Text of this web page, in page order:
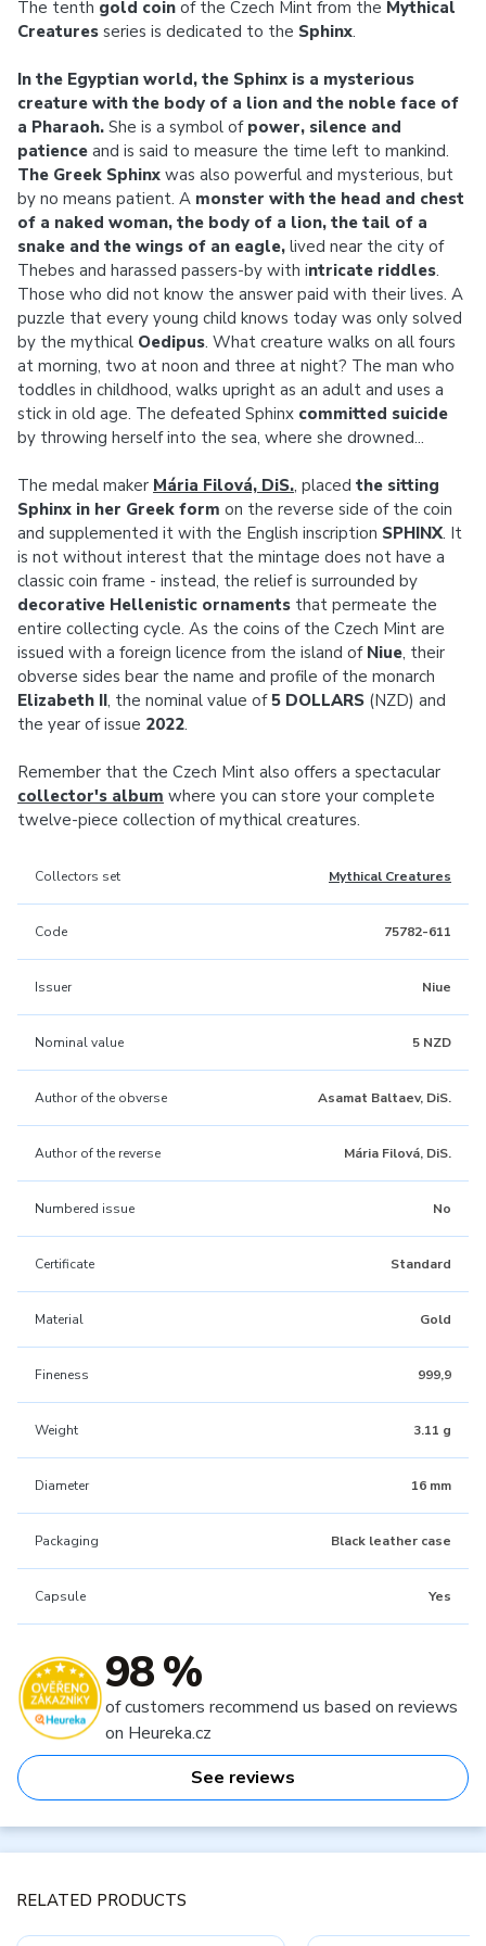
The tenth gold coin of the Czech Mint from the Mythical
Creatures series is dedicated to the Sphinx.
In the Egyptian world, the Sphinx is a mysterious
creature with the body of a lion and the noble face of
a Pharaoh. She is a symbol of power, silence and
patience and is said to measure the time left to mankind.
The Greek Sphinx was also powerful and mysterious, but
by no means patient. A monster with the head and chest
of a naked woman, the body of a lion, the tail of a
snake and the wings of an eagle, lived near the city of
Thebes and harassed passers-by with intricate riddles.
Those who did not know the answer paid with their lives. A
puzzle that every young child knows today was only solved
by the mythical Oedipus. What creature walks on all fours
at morning, two at noon and three at night? The man who
toddles in childhood, walks upright as an adult and uses a
stick in old age. The defeated Sphinx committed suicide
by throwing herself into the sea, where she drowned...
The medal maker Mária Filová, DiS., placed the sitting
Sphinx in her Greek form on the reverse side of the coin
and supplemented it with the English inscription SPHINX. It
is not without interest that the mintage does not have a
classic coin frame - instead, the relief is surrounded by
decorative Hellenistic ornaments that permeate the
entire collecting cycle. As the coins of the Czech Mint are
issued with a foreign licence from the island of Niue, their
obverse sides bear the name and profile of the monarch
Elizabeth II, the nominal value of5 DOLLARS (NZD) and
the year of issue 2022.
Remember that the Czech Mint also offers a spectacular
collector's album where you can store your complete
twelve-piece collection of mythical creatures.
Collectors set Mythical Creatures
Code 75782-611
Issuer Niue
Nominal value 5 NZD
Author of the obverse Asamat Baltaev, DiS.
Author of the reverse Mária Filová, DiS.
Numbered issue No
Certificate Standard
Material Gold
Fineness 999,9
Weight 3.11 g
Diameter 16 mm
Packaging Black leather case
Capsule Yes
98 %
of customers recommend us based on reviews
on Heureka.cz
See reviews
RELATED PRODUCTS